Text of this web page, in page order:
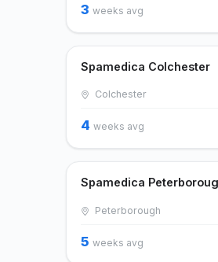
3 weeks avg
Spamedica Colchester
Colchester
4 weeks avg
Spamedica
Peterborough
5 weeks avg